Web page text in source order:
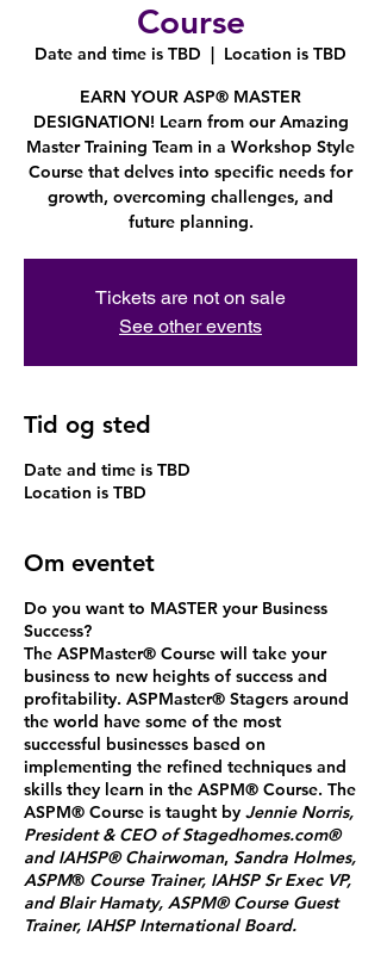
Course
Date and time is TBD
  |
Location is TBD
EARN YOUR ASP® MASTER
DESIGNATION! Learn from our Amazing
Master Training Team in a Workshop Style
Course that delves into specific needs for
growth, overcoming challenges, and
future planning.
Tickets are not on sale
See other events
Tid og sted
Date and time is TBD
Location is TBD
Om eventet
Do you want to MASTER your Business
Success?
The ASPMaster® Course will take your
business to new heights of success and
profitability. ASPMaster® Stagers around
the world have some of the most
successful businesses based on
implementing the refined techniques and
skills they learn in the ASPM® Course. The
ASPM® Course is taught by Jennie Norris,
President & CEO of Stagedhomes.com®
and IAHSP® Chairwoman, Sandra Holmes,
ASPM® Course Trainer, IAHSP Sr Exec VP,
and Blair Hamaty, ASPM® Course Guest
Trainer, IAHSP International Board.